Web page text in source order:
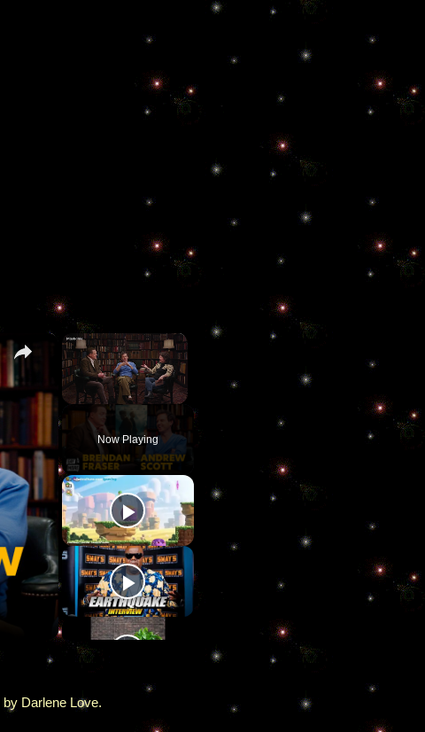
×
Now Playing
×
Darlene Love.